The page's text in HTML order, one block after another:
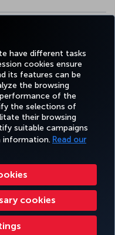
have different tasks
cookies ensure
its features can be
the browsing
of the
the selections of
their browsing
suitable campaigns
information. Read our
cookies
TiktokBlogPinterest
HELP
Notice Passenger Rights
Plan EU Data Subjects Rights
- 2026